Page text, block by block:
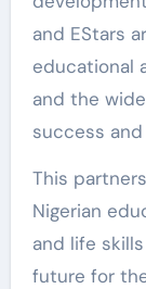
and EStars
educational
and the
success
This
Nigerian
and life
future for